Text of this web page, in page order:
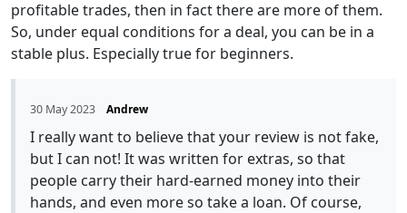
profitable trades, then in fact there are more of them.
So, under equal conditions for a deal, you can be in a
stable plus. Especially true for beginners.
30 May 2023 Andrew
I really want to believe that your review is not fake,
but I can not! It was written for extras, so that
people carry their hard-earned money into their
hands, and even more so take a loan. Of course,